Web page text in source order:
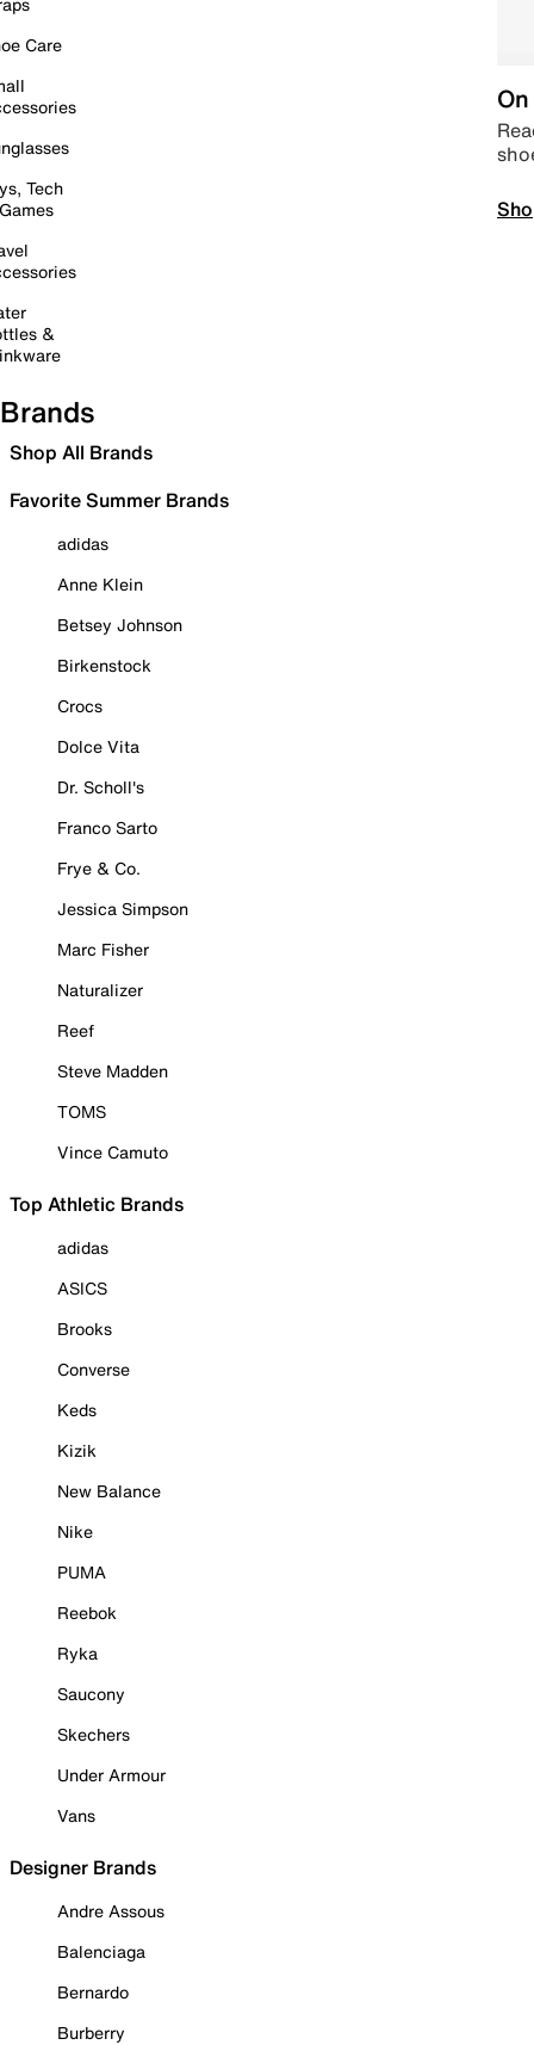
Care
Tech
&
Brands
Shop All Brands
Favorite Summer Brands
adidas
Anne Klein
Betsey Johnson
Birkenstock
Crocs
Dolce Vita
Dr. Scholl's
Franco Sarto
Frye & Co.
Jessica Simpson
Marc Fisher
Naturalizer
Reef
Steve Madden
TOMS
Vince Camuto
Top Athletic Brands
adidas
ASICS
Brooks
Converse
Keds
Kizik
New Balance
Nike
PUMA
Reebok
Ryka
Saucony
Skechers
Under Armour
Vans
Designer Brands
Andre Assous
Balenciaga
Bernardo
Burberry